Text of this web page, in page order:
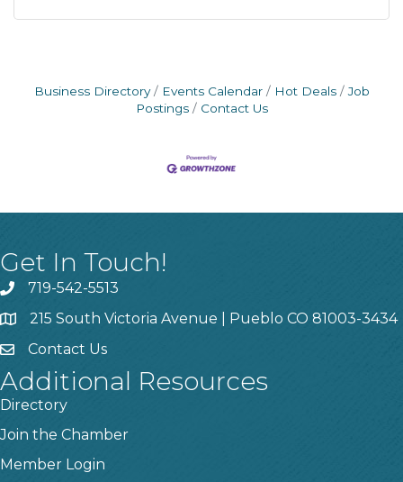
Business Directory Events Calendar Hot Deals
Job
Postings
Contact Us
Get In Touch!
719-542-5513
215 South Victoria Avenue | Pueblo CO 81003-3434
Contact Us
Additional Resources
Directory
Join the Chamber
Member Login